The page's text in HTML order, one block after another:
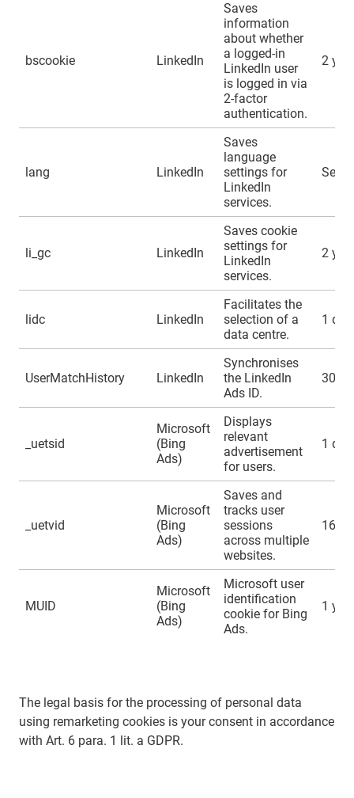
bscookie LinkedIn
Saves
information
about whether
a logged-in
LinkedIn user
is logged in via
2-factor
authentication.
2
lang LinkedIn
Saves
language
settings for
LinkedIn
services.
li_gc LinkedIn
Saves cookie
settings for
LinkedIn
services.
2
lidc LinkedIn
Facilitates the
selection of a
data centre.
1 day
UserMatchHistory LinkedIn
Synchronises
the LinkedIn
Ads ID.
30
_uetsid
Microsoft
(Bing
Ads)
Displays
relevant
advertisement
for users.
1 day
_uetvid
Microsoft
(Bing
Ads)
Saves and
tracks user
sessions
across multiple
websites.
16
MUID
Microsoft
(Bing
Ads)
Microsoft user
identification
cookie for Bing
Ads.
1
The legal basis for the processing of personal data
using remarketing cookies is your consent in accordance
with Art. 6 para. 1 lit. a GDPR.